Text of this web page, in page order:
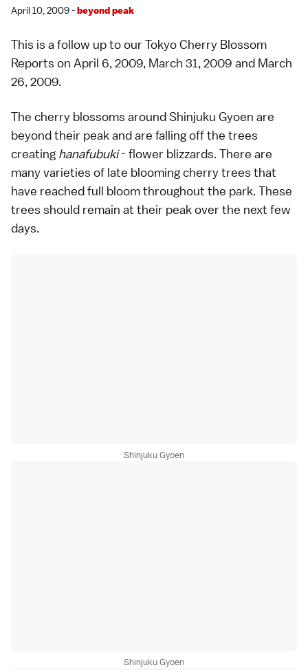
April 10, 2009 -beyond peak
This is a follow up to our Tokyo Cherry Blossom
Reports on April 6, 2009, March 31, 2009 and March
26, 2009.
The cherry blossoms aroundShinjuku Gyoen are
beyond their peak and are falling off the trees
creating hanafubuki- flower blizzards. There are
manyvarieties of late blooming cherry trees that
have reached full bloom throughout the park. These
trees should remain at their peak over the next few
days.
Shinjuku Gyoen
Shinjuku Gyoen